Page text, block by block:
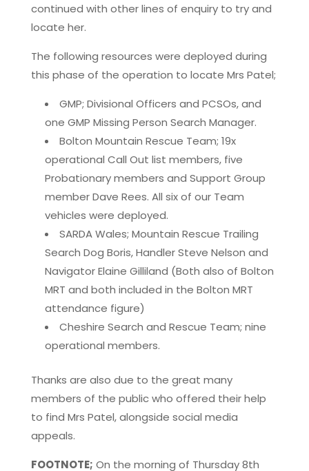
continued with other lines of enquiry to try and
locate her.
The following resources were deployed during
this phase of the operation to locate Mrs Patel;
GMP; Divisional Officers and PCSOs, and
one GMP Missing Person Search Manager.
Bolton Mountain Rescue Team; 19x
operational Call Out list members, five
Probationary members and Support Group
member Dave Rees. All six of our Team
vehicles were deployed.
SARDA Wales; Mountain Rescue Trailing
Search Dog Boris, Handler Steve Nelson and
Navigator Elaine Gilliland (Both also of Bolton
MRT and both included in the Bolton MRT
attendance figure)
Cheshire Search and Rescue Team; nine
operational members.
Thanks are also due to the great many
members of the public who offered their help
to find Mrs Patel, alongside social media
appeals.
FOOTNOTE; On the morning of Thursday 8th